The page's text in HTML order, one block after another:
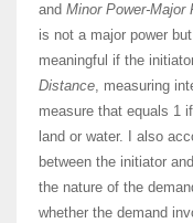
and Minor Power-Major
is not a major power
meaningful if the
Distance, measuring
measure that equals 1
land or water. I also
between the initiator
the nature of the
whether the demand